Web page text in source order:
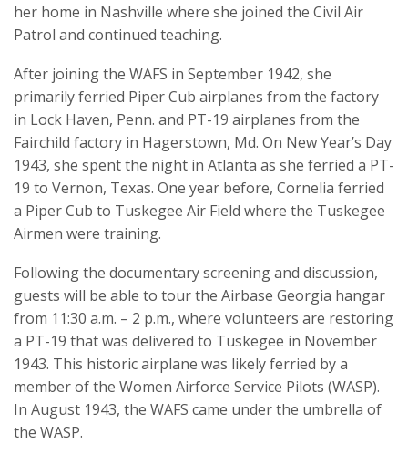
her home in Nashville where she joined the Civil Air
Patrol and continued teaching.
After joining the WAFS in September 1942, she
primarily ferried Piper Cub airplanes from the factory
in Lock Haven, Penn. and PT-19 airplanes from the
Fairchild factory in Hagerstown, Md. On New Year’s Day
1943, she spent the night in Atlanta as she ferried a PT-
19 to Vernon, Texas. One year before, Cornelia ferried
a Piper Cub to Tuskegee Air Field where the Tuskegee
Airmen were training.
Following the documentary screening and discussion,
guests will be able to tour the Airbase Georgia hangar
from 11:30 a.m. – 2 p.m., where volunteers are restoring
a PT-19 that was delivered to Tuskegee in November
1943. This historic airplane was likely ferried by a
member of the Women Airforce Service Pilots (WASP).
In August 1943, the WAFS came under the umbrella of
the WASP.